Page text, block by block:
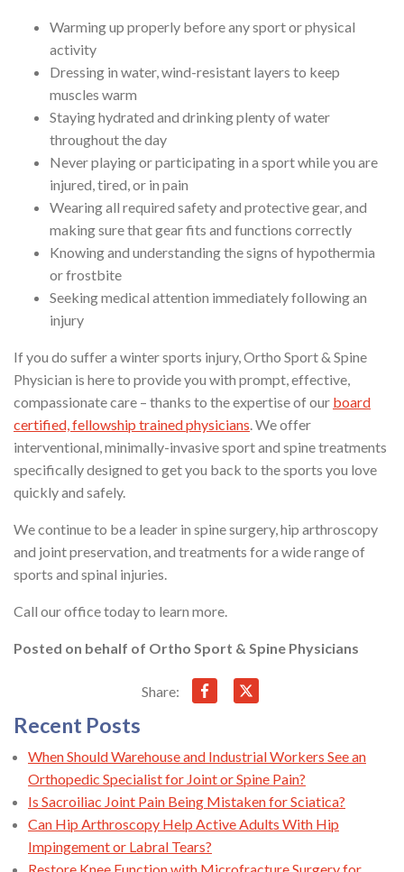
Warming up properly before any sport or physical
activity
Dressing in water, wind-resistant layers to keep
muscles warm
Staying hydrated and drinking plenty of water
throughout the day
Never playing or participating in a sport while you are
injured, tired, or in pain
Wearing all required safety and protective gear, and
making sure that gear fits and functions correctly
Knowing and understanding the signs of hypothermia
or frostbite
Seeking medical attention immediately following an
injury
If you do suffer a winter sports injury, Ortho Sport & Spine
Physician is here to provide you with prompt, effective,
compassionate care – thanks to the expertise of our board
certified, fellowship trained physicians. We offer
interventional, minimally-invasive sport and spine treatments
specifically designed to get you back to the sports you love
quickly and safely.
We continue to be a leader in spine surgery, hip arthroscopy
and joint preservation, and treatments for a wide range of
sports and spinal injuries.
Call our office today to learn more.
Posted on behalf of Ortho Sport & Spine Physicians
Share:
Recent Posts
When Should Warehouse and Industrial Workers See an
Orthopedic Specialist for Joint or Spine Pain?
Is Sacroiliac Joint Pain Being Mistaken for Sciatica?
Can Hip Arthroscopy Help Active Adults With Hip
Impingement or Labral Tears?